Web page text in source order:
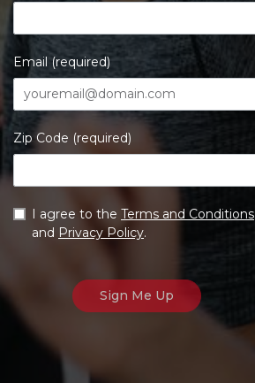
Email (required)
Zip Code (required)
I agree to the Terms and Conditions
and Privacy Policy.